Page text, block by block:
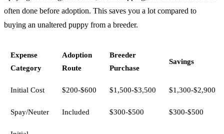
often done before adoption. This saves you a lot compared to
buying an unaltered puppy from a breeder.
Expense
Category
Adoption
Route
Breeder
Purchase
Savings
Initial Cost $200-$600 $1,500-$3,500 $1,300-$2,900
Spay/Neuter Included $300-$500 $300-$500